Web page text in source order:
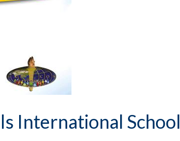
International School